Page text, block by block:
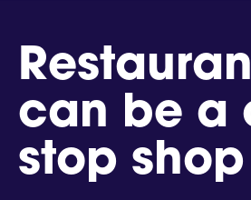
can be a
stop shop